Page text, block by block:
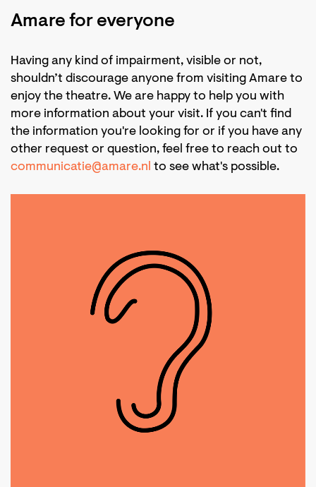
Amare for everyone
Having any kind of impairment, visible or not,
shouldn’t discourage anyone from visiting Amare to
enjoy the theatre. We are happy to help you with
more information about your visit. If you can't find
the information you're looking for or if you have any
other request or question, feel free to reach out to
communicatie@amare.nl to see what's possible.